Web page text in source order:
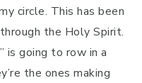
circle. This has been
the Holy Spirit.
is going to row in a
the ones making